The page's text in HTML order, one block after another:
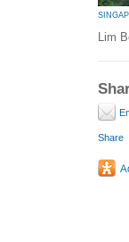
Lim
Share